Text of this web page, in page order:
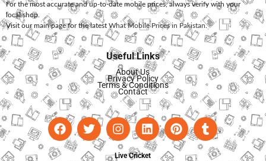
For the most accurate and up-to-date mobile prices, always verify with your
local shop.
Visit our main page for the latest What Mobile Prices in Pakistan.
Useful Links
About Us
Privacy Policy
Terms & Conditions
Contact
Live Cricket